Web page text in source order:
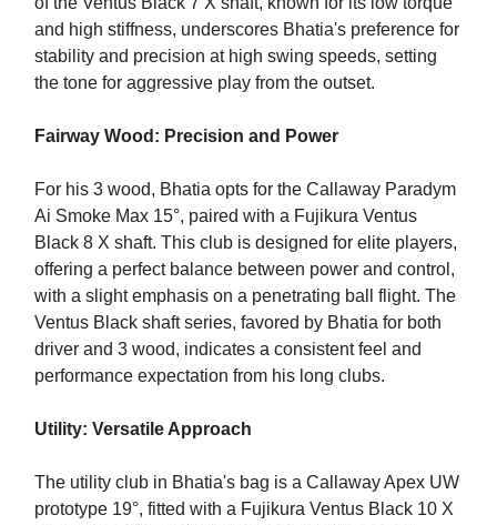
and high stiffness, underscores Bhatia's preference for
stability and precision at high swing speeds, setting
the tone for aggressive play from the outset.
Fairway Wood: Precision and Power
For his 3 wood, Bhatia opts for the Callaway Paradym
Ai Smoke Max 15°, paired with a Fujikura Ventus
Black 8 X shaft. This club is designed for elite players,
offering a perfect balance between power and control,
with a slight emphasis on a penetrating ball flight. The
Ventus Black shaft series, favored by Bhatia for both
driver and 3 wood, indicates a consistent feel and
performance expectation from his long clubs.
Utility: Versatile Approach
The utility club in Bhatia's bag is a Callaway Apex UW
prototype 19°, fitted with a Fujikura Ventus Black 10 X